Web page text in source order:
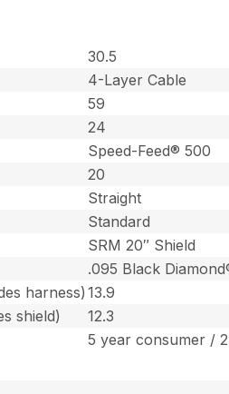
30.5
4-Layer Cable
59
24
Speed-Feed® 500
20
Straight
Standard
SRM 20″ Shield
.095 Black
harness) 13.9
shield)
12.3
5 year consumer /